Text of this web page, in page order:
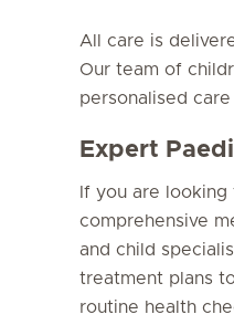
All care is
Our team of
personalised
Expert
If you are
comprehensive
and child
treatment plans
routine health